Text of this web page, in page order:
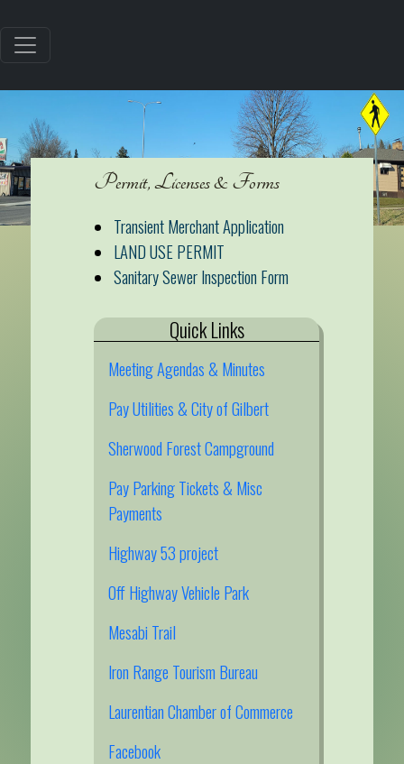
Permit, Licenses & Forms
Transient Merchant Application
LAND USE PERMIT
Sanitary Sewer Inspection Form
Quick Links
Meeting Agendas & Minutes
Pay Utilities & City of Gilbert
Sherwood Forest Campground
Pay Parking Tickets & Misc
Payments
Highway 53 project
Off Highway Vehicle Park
Mesabi Trail
Iron Range Tourism Bureau
Laurentian Chamber of Commerce
Facebook